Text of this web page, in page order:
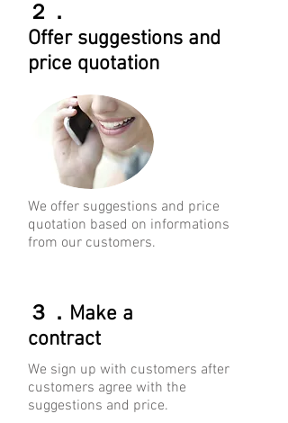
２．
Offer suggestions and
price quotation
We offer suggestions and price
quotation based on informations
from our customers.
３．Make a
contract
We sign up with customers after
customers agree with the
suggestions and price.